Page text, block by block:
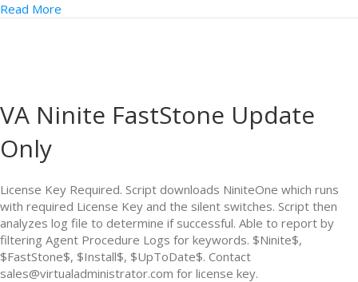
Read More
VA Ninite FastStone Update
Only
License Key Required. Script downloads NiniteOne which runs
with required License Key and the silent switches. Script then
analyzes log file to determine if successful. Able to report by
filtering Agent Procedure Logs for keywords. $Ninite$,
$FastStone$, $Install$, $UpToDate$. Contact
sales@virtualadministrator.com for license key.